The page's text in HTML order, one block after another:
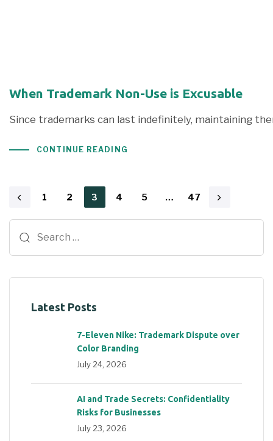
When Trademark Non-Use is Excusable
Since trademarks can last indefinitely, maintaining
CONTINUE READING
1 2 3 4 5 … 47
Latest Posts
7-Eleven Nike: Trademark Dispute over
Color Branding
July 24, 2026
AI and Trade Secrets: Confidentiality
Risks for Businesses
July 23, 2026